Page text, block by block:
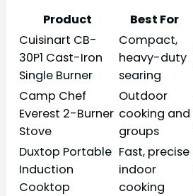
Product
Best For
Cuisinart CB-
30P1 Cast-Iron
Single Burner
Compact,
heavy-duty
searing
Camp Chef
Everest 2-Burner
Stove
Outdoor
cooking and
groups
Duxtop Portable
Induction
Cooktop
Fast, precise
indoor
cooking